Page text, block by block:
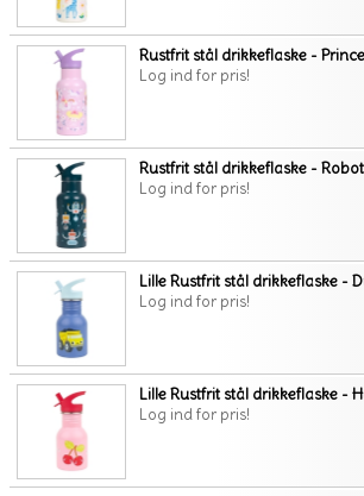
Rustfrit stål drikkeflaske -
Log ind for pris!
Rustfrit stål drikkeflaske -
Log ind for pris!
Lille Rustfrit stål drikkeflaske -
Log ind for pris!
Lille Rustfrit stål drikkeflaske -
Log ind for pris!